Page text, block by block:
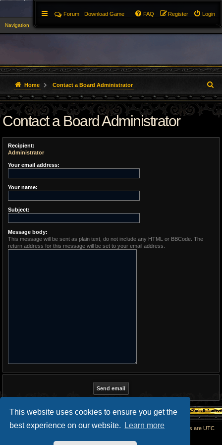
This website uses cookies to ensure you get the
best experience on our website.
Learn more
Navigation ▼
Login
Register
FAQ
Forum Download Game
Home Contact a Board Administrator
e
a
Contact a Board Administrator
Recipient:
Administrator
Your email address:
Your name:
Subject:
Message body:
This message will be sent as plain text, do not include any HTML or BBCode. The
return address for this message will be set to your email address.
Home All times are UTC
Powered by ® Forum Software © phpBB Limited